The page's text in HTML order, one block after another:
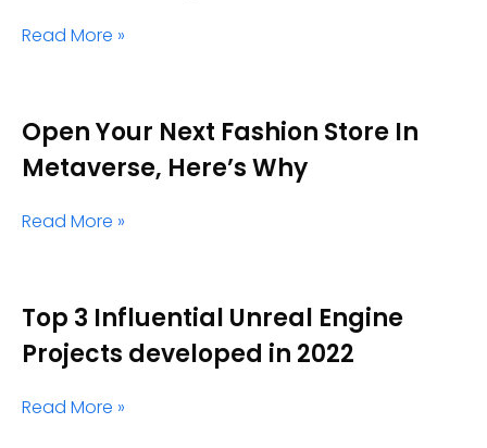
Read More »
Open Your Next Fashion Store In
Metaverse, Here’s Why
Read More »
Top 3 Influential Unreal Engine
Projects developed in 2022
Read More »